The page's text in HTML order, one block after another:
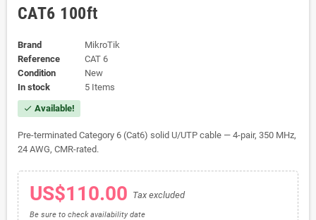
CAT6 100ft
Brand
MikroTik
Reference
CAT 6
Condition
New
In stock
5 Items
check Available!
Pre-terminated Category 6 (Cat6) solid U/UTP cable — 4-pair, 350 MHz,
24 AWG, CMR-rated.
US$110.00 Tax excluded
Be sure to check availability date